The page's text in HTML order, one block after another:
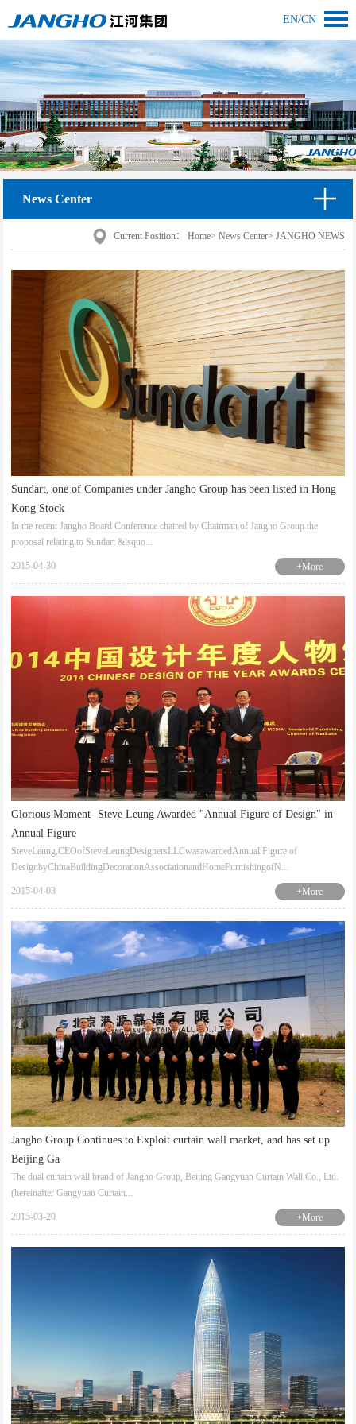
EN/CN
News Center
Current Position： Home> News Center> JANGHO NEWS
Sundart, one of Companies under Jangho Group has been listed in Hong
Kong Stock
In the recent Jangho Board Conference chaired by Chairman of Jangho Group the
proposal relating to Sundart &lsquo...
2015-04-30 +More
Glorious Moment- Steve Leung Awarded "Annual Figure of Design" in
Annual Figure
SteveLeung,CEOofSteveLeungDesignersLLCwasawardedAnnual Figure of
DesignbyChinaBuildingDecorationAssociationandHomeFurnishingofN...
2015-04-03 +More
Jangho Group Continues to Exploit curtain wall market, and has set up
Beijing Ga
The dual curtain wall brand of Jangho Group, Beijing Gangyuan Curtain Wall Co., Ltd.
(hereinafter Gangyuan Curtain...
2015-03-20 +More